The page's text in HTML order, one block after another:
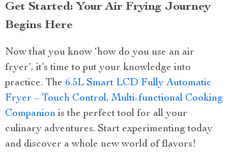
Get Started: Your Air Frying Journey
Begins Here
Now that you know ‘how do you use an air
fryer’, it’s time to put your knowledge into
practice. The 6.5L Smart LCD Fully Automatic
Fryer – Touch Control, Multi-functional Cooking
Companion is the perfect tool for all your
culinary adventures. Start experimenting today
and discover a whole new world of flavors!